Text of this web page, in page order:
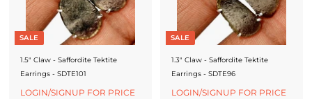
SALE
1.5" Claw - Saffordite Tektite
Earrings - SDTE101
LOGIN/SIGNUP FOR PRICE
SALE
1.3" Claw - Saffordite Tektite
Earrings - SDTE96
LOGIN/SIGNUP FOR PRICE